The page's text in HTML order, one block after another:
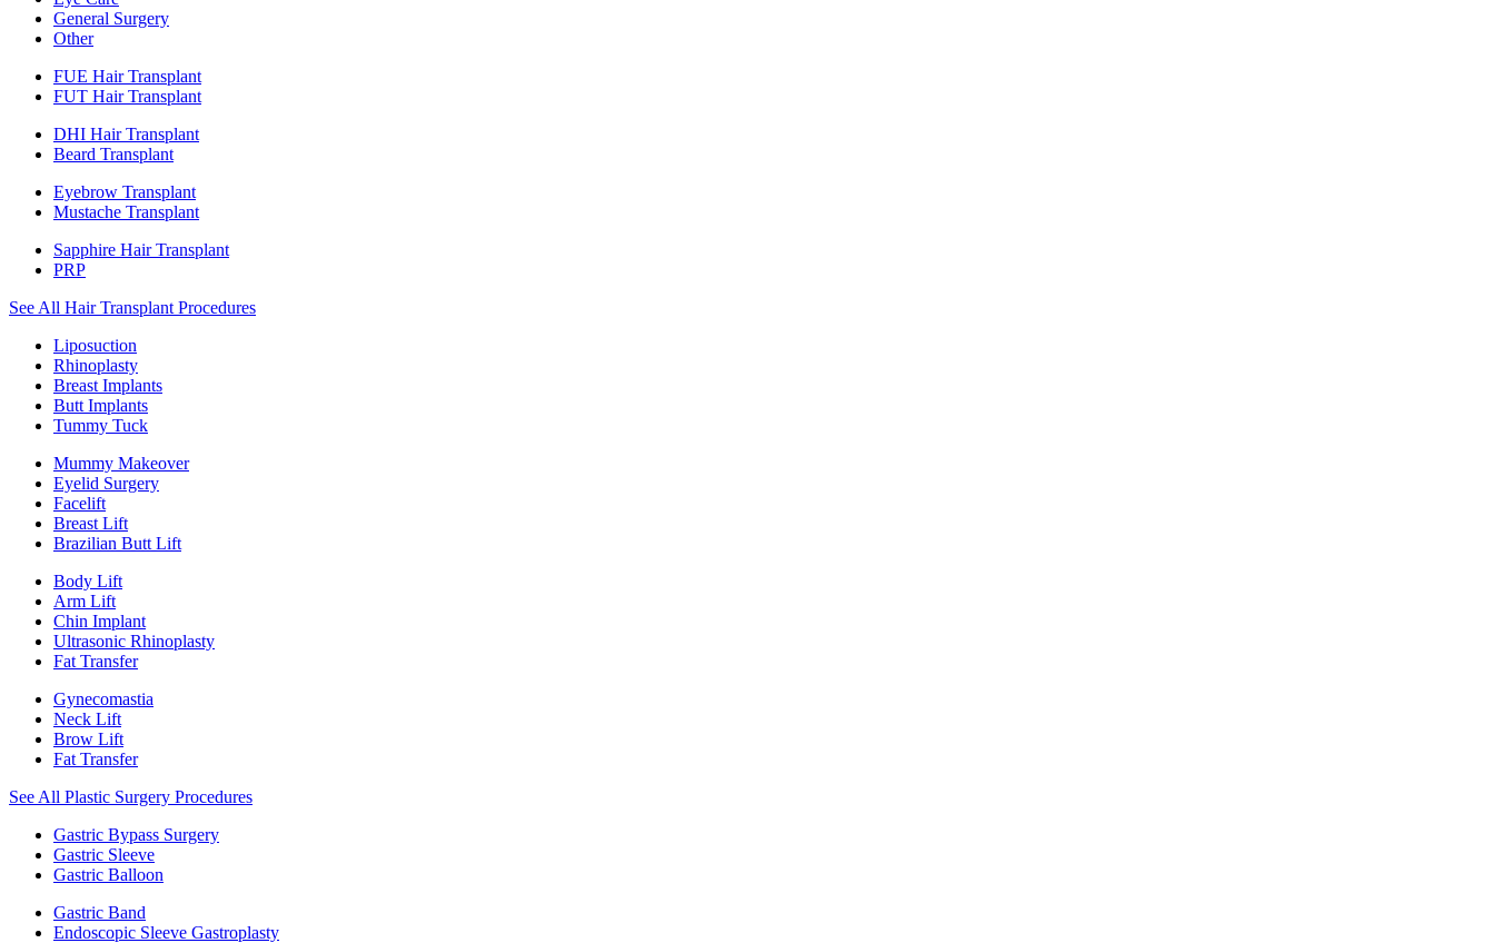
General Surgery
Other
FUE Hair Transplant
FUT Hair Transplant
DHI Hair Transplant
Beard Transplant
Eyebrow Transplant
Mustache Transplant
Sapphire Hair Transplant
PRP
See All Hair Transplant Procedures
Liposuction
Rhinoplasty
Breast Implants
Butt Implants
Tummy Tuck
Mummy Makeover
Eyelid Surgery
Facelift
Breast Lift
Brazilian Butt Lift
Body Lift
Arm Lift
Chin Implant
Ultrasonic Rhinoplasty
Fat Transfer
Gynecomastia
Neck Lift
Brow Lift
Fat Transfer
See All Plastic Surgery Procedures
Gastric Bypass Surgery
Gastric Sleeve
Gastric Balloon
Gastric Band
Endoscopic Sleeve Gastroplasty